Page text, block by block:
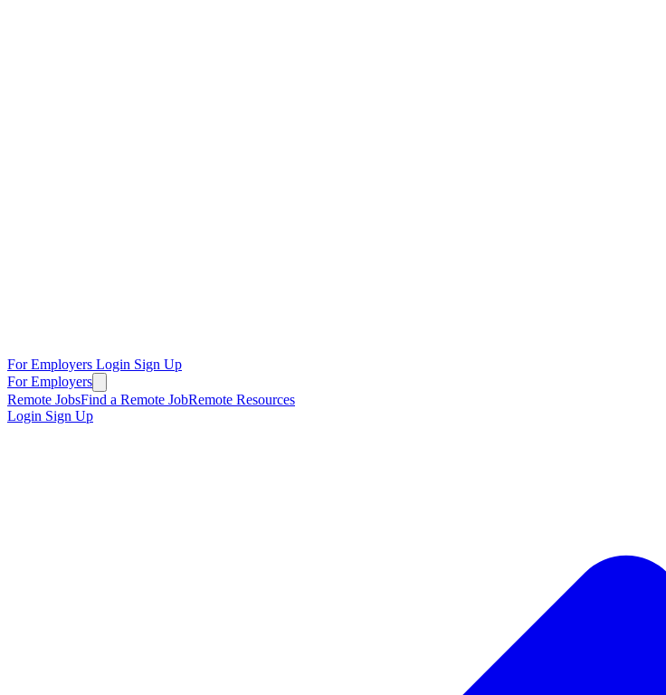
For Employers Login Sign Up
For Employers
Remote JobsFind a Remote JobRemote Resources
Login Sign Up